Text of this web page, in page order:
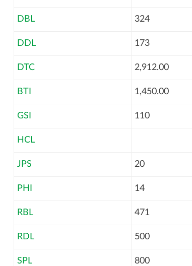
DBL 324
DDL 173
DTC 2,912.00
BTI 1,450.00
GSI 110
HCL
JPS 20
PHI 14
RBL 471
RDL 500
SPL 800